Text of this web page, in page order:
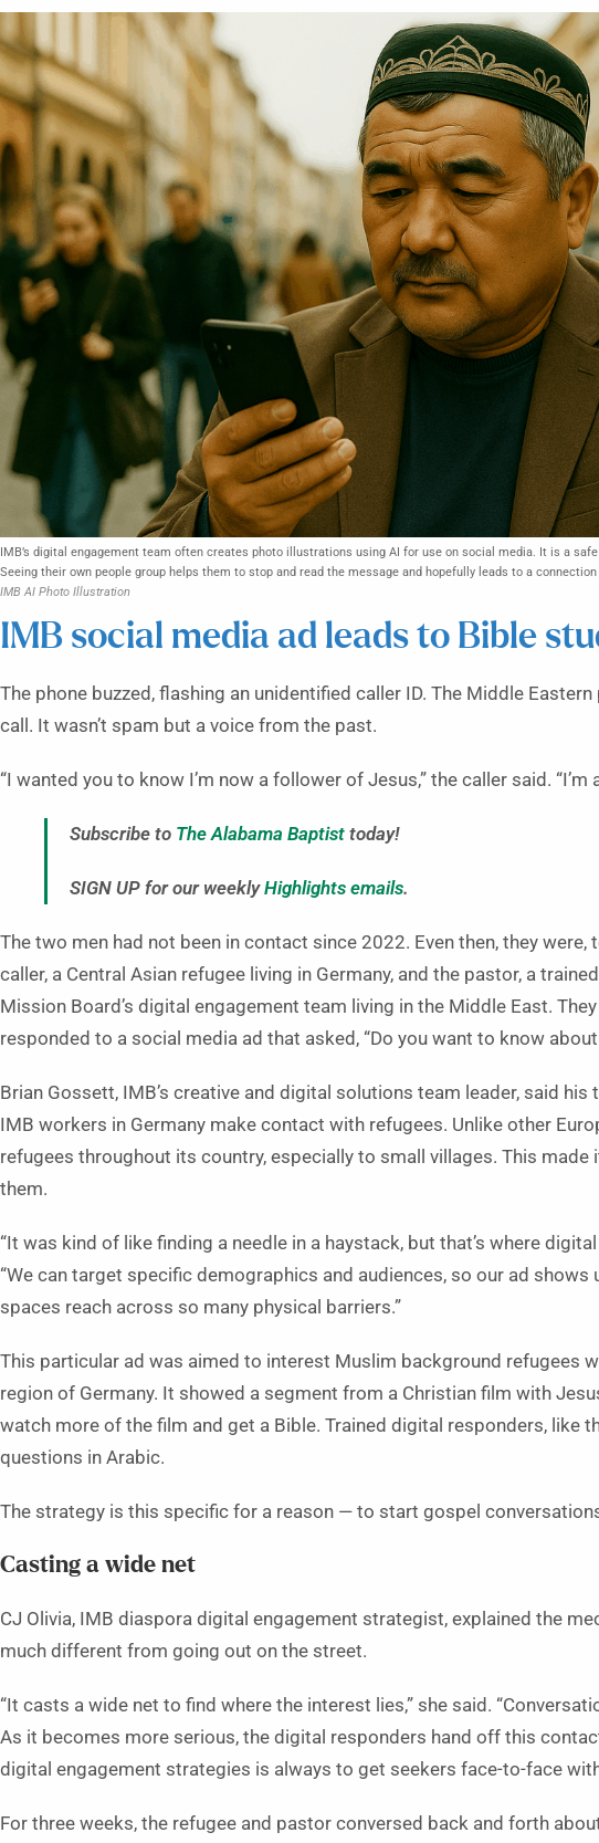
IMB’s digital engagement team often creates photo illustrations using AI for use on social media. It is a
Seeing their own people group helps them to stop and read the message and hopefully leads to a
IMB AI Photo Illustration
IMB social media ad leads to Bible
The phone buzzed, flashing an unidentified caller ID. The Middle
call. It wasn’t spam but a voice from the past.
“I wanted you to know I’m now a follower of Jesus,” the caller said.
Subscribe to The Alabama Baptist today!
SIGN UP for our weeklyHighlights emails.
The two men had not been in contact since 2022. Even then, they
caller, a Central Asian refugee living in Germany, and the pastor, a
Mission Board’s digital engagement team living in the Middle East.
responded to a social media ad that asked, “Do you want to know
Brian Gossett, IMB’s creative and digital solutions team leader, said
IMB workers in Germany make contact with refugees. Unlike other
refugees throughout its country, especially to small villages. This
them.
“It was kind of like finding a needle in a haystack, but that’s where
“We can target specific demographics and audiences, so our ad shows
spaces reach across so many physical barriers.”
This particular ad was aimed to interest Muslim background refugees
region of Germany. It showed a segment from a Christian film with
watch more of the film and get a Bible. Trained digital responders, like
questions in Arabic.
The strategy is this specific for a reason — to start gospel
Casting a wide net
CJ Olivia, IMB diaspora digital engagement strategist, explained the
much different from going out on the street.
“It casts a wide net to find where the interest lies,” she said.
As it becomes more serious, the digital responders hand off this
digital engagement strategies is always to get seekers face-to-face
For three weeks, the refugee and pastor conversed back and forth